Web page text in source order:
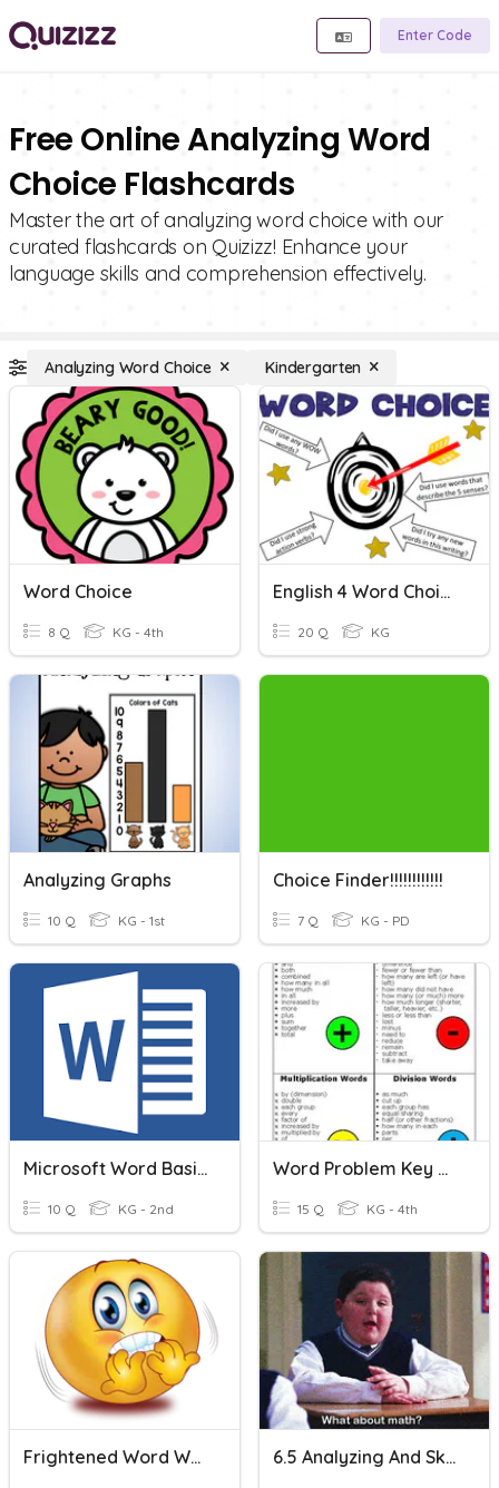
Enter Code
Free Online Analyzing Word
Choice Flashcards
Master the art of analyzing word choice with our
curated flashcards on Quizizz! Enhance your
language skills and comprehension effectively.
Analyzing Word Choice Kindergarten
Word Choice
8 Q KG - 4th
English 4 Word Choice
20 Q KG
Analyzing Graphs
10 Q KG - 1st
Choice Finder!!!!!!!!!!!!
7 Q KG - PD
Microsoft Word Basics
10 Q KG - 2nd
Word Problem Key Words
15 Q KG - 4th
Frightened Word Work 6.5 Analyzing And Sketching Graphs